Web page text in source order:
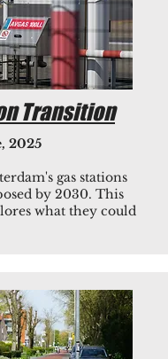
Transition
2025
gas stations
by 2030. This
what they could